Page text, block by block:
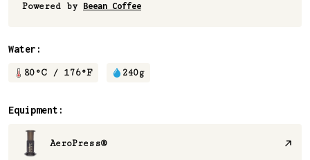
Powered by Beean Coffee
Water:
80°C / 176°F 240g
Equipment:
AeroPress®